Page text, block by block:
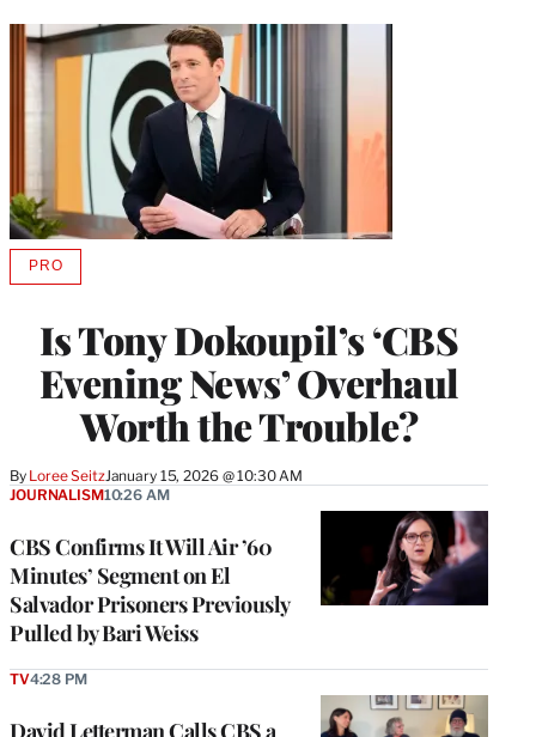
Is Tony Dokoupil’s ‘CBS
Evening News’ Overhaul
Worth the Trouble?
By Loree SeitzJanuary 15, 2026 @ 10:30 AM
PROAVAILABLE
MEMBERS
CBS Confirms It Will Air ’60
Minutes’ Segment on El
Salvador Prisoners Previously
Pulled by Bari Weiss
JOURNALISM10:26 AM
David Letterman Calls CBS a
TV4:28 PM